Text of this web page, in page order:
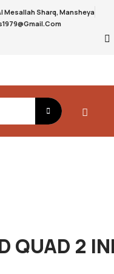
Mesallah Sharq, Mansheya
QUAD 2